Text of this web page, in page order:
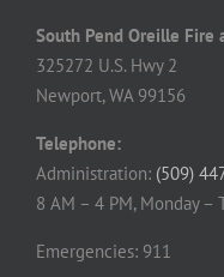
South Pend Oreille Fire
325272 U.S. Hwy 2
Newport, WA 99156
Telephone:
Administration: (509)
8 AM – 4 PM, Monday –
Emergencies: 911